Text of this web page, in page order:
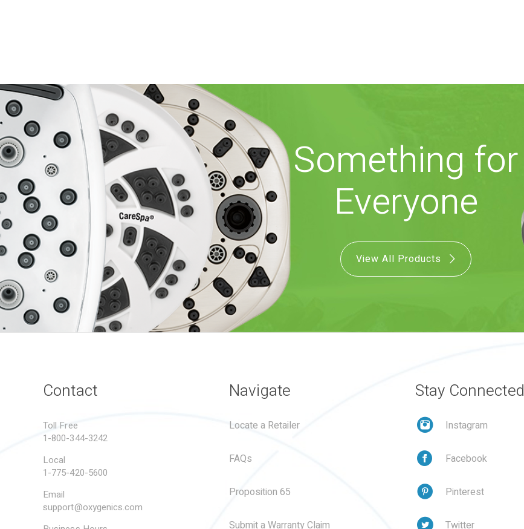
Something for
Everyone
View All Products
Contact
Toll Free
1-800-344-3242
Local
1-775-420-5600
Email
support@oxygenics.com
Navigate
Locate a Retailer
FAQs
Proposition 65
Submit a Warranty Claim
Stay Connected
Instagram
Facebook
Pinterest
Twitter